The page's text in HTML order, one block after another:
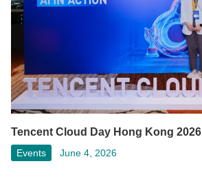
Tencent Cloud Day Hong Kong 2026
Events June 4, 2026